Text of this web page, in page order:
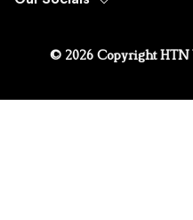
© 2026 Copyright HTN